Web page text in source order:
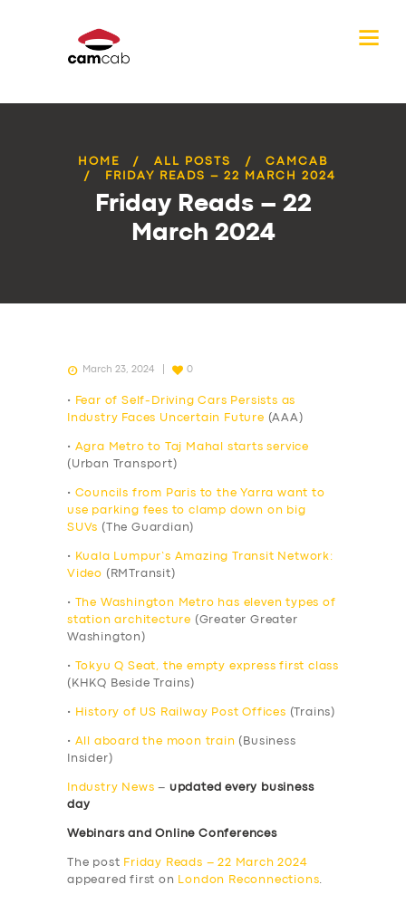
HOME ALL POSTS
CAMCAB
FRIDAY READS – 22 MARCH 2024
Friday Reads – 22
March 2024
March 23, 2024 0
•
Fear of Self-Driving Cars Persists as
Industry Faces Uncertain Future (AAA)
• Agra Metro to Taj Mahal starts service
(Urban Transport)
• Councils from Paris to the Yarra want to
use parking fees to clamp down on big
SUVs (The Guardian)
•
Kuala Lumpur’s Amazing Transit Network:
Video (RMTransit)
•
The Washington Metro has eleven types of
station architecture (Greater Greater
Washington)
•
Tokyu Q Seat, the empty express first class
(KHKQ Beside Trains)
• History of US Railway Post Offices (Trains)
• All aboard the moon train (Business
Insider)
Industry News – updated every business
day
Webinars and Online Conferences
The post Friday Reads – 22 March 2024
appeared first on
London Reconnections.